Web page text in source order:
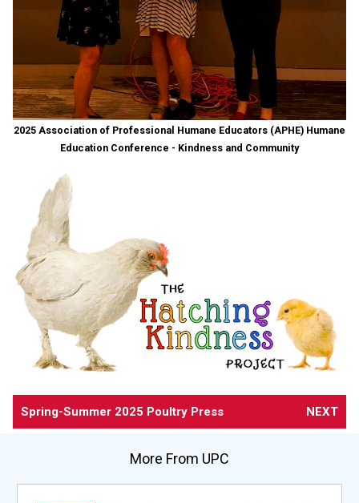
2025 Association of Professional Humane Educators (APHE) Humane
Education Conference - Kindness and Community
Spring-Summer 2025 Poultry Press NEXT
More From UPC